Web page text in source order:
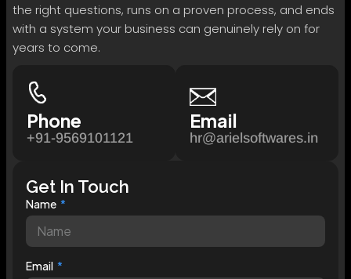
the right questions, runs on a proven process, and ends
with a system your business can genuinely rely on for
years to come.
Phone
+91-9569101121
Email
hr@arielsoftwares.in
Get In Touch
Name
Email